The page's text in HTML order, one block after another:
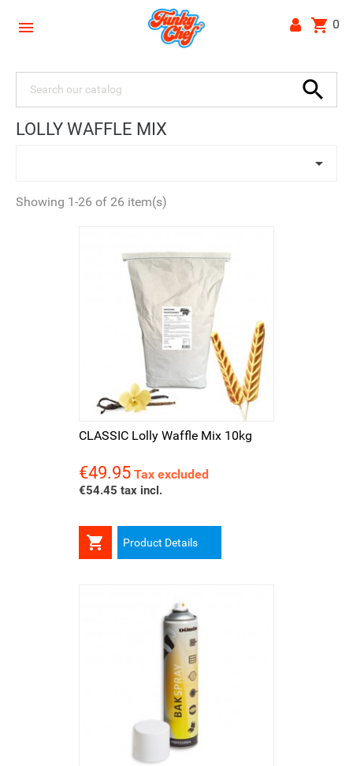
 shopping_cart 0

LOLLY WAFFLE MIX

Showing 1-26 of 26 item(s)
CLASSIC Lolly Waffle Mix 10kg
Price
€49.95 Tax excluded
€54.45 tax incl.
 Product Details